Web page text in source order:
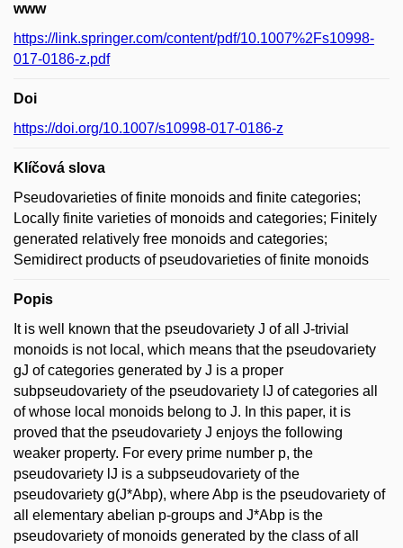
www
https://link.springer.com/content/pdf/10.1007%2Fs10998-
017-0186-z.pdf
Doi
https://doi.org/10.1007/s10998-017-0186-z
Klíčová slova
Pseudovarieties of finite monoids and finite categories;
Locally finite varieties of monoids and categories; Finitely
generated relatively free monoids and categories;
Semidirect products of pseudovarieties of finite monoids
Popis
It is well known that the pseudovariety J of all J-trivial
monoids is not local, which means that the pseudovariety
gJ of categories generated by J is a proper
subpseudovariety of the pseudovariety lJ of categories all
of whose local monoids belong to J. In this paper, it is
proved that the pseudovariety J enjoys the following
weaker property. For every prime number p, the
pseudovariety lJ is a subpseudovariety of the
pseudovariety g(J*Abp), where Abp is the pseudovariety of
all elementary abelian p-groups and J*Abp is the
pseudovariety of monoids generated by the class of all